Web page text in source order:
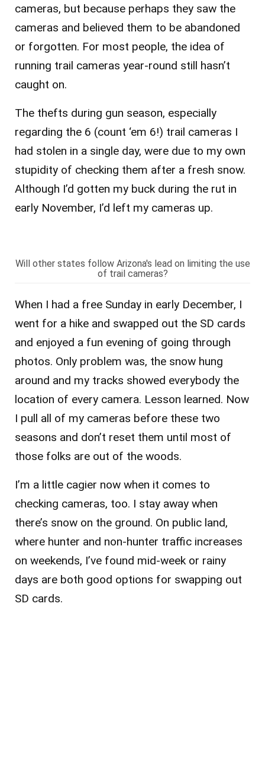
cameras, but because perhaps they saw the
cameras and believed them to be abandoned
or forgotten. For most people, the idea of
running trail cameras year-round still hasn’t
caught on.
The thefts during gun season, especially
regarding the 6 (count ‘em 6!) trail cameras I
had stolen in a single day, were due to my own
stupidity of checking them after a fresh snow.
Although I’d gotten my buck during the rut in
early November, I’d left my cameras up.
Will other states follow Arizona's lead on limiting the use
of trail cameras?
When I had a free Sunday in early December, I
went for a hike and swapped out the SD cards
and enjoyed a fun evening of going through
photos. Only problem was, the snow hung
around and my tracks showed everybody the
location of every camera. Lesson learned. Now
I pull all of my cameras before these two
seasons and don’t reset them until most of
those folks are out of the woods.
I’m a little cagier now when it comes to
checking cameras, too. I stay away when
there’s snow on the ground. On public land,
where hunter and non-hunter traffic increases
on weekends, I’ve found mid-week or rainy
days are both good options for swapping out
SD cards.